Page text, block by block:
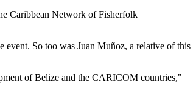
Caribbean Network of Fisherfolk
event. So too was Juan Muñoz, a relative of this
of Belize and the CARICOM countries,"